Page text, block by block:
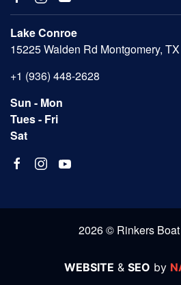
Lake Conroe
15225 Walden Rd Montgomery,
+1 (936) 448-2628
Sun - Mon
Tues - Fri
Sat
2026 © Rinkers
WEBSITE & SEO by